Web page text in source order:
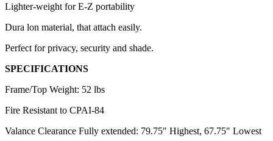
Lighter-weight for E-Z portability
Dura lon material, that attach easily.
Perfect for privacy, security and shade.
SPECIFICATIONS
Frame/Top Weight: 52 lbs
Fire Resistant to CPAI-84
Valance Clearance Fully extended: 79.75" Highest, 67.75" Lowest